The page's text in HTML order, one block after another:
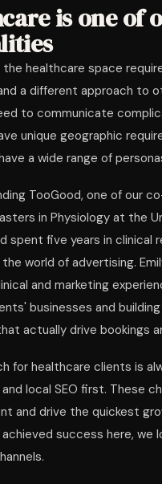
is one of
the healthcare space
a different approach to
to communicate
unique geographic
a wide range of
TooGood, one of our
in Physiology at the
spent five years in clinical
world of advertising.
and marketing
businesses and
actually drive bookings
for healthcare clients is
local SEO first. These
and drive the quickest
success here, we